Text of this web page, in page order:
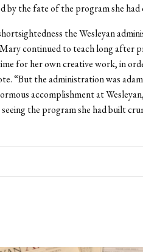
by the fate of the program she had
the Wesleyan
continued to teach long after
for her own creative work, in
“But the administration was
accomplishment at
the program she had built